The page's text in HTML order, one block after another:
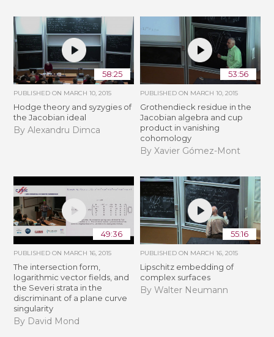
58:25
PUBLISHED ON MARCH 10, 2015
Hodge theory and syzygies of
the Jacobian ideal
By Alexandru Dimca
53:56
PUBLISHED ON MARCH 10, 2015
Grothendieck residue in the
Jacobian algebra and cup
product in vanishing
cohomology
By Xavier Gómez-Mont
49:36
PUBLISHED ON MARCH 16, 2015
The intersection form,
logarithmic vector fields, and
the Severi strata in the
discriminant of a plane curve
singularity
By David Mond
55:16
PUBLISHED ON MARCH 16, 2015
Lipschitz embedding of
complex surfaces
By Walter Neumann